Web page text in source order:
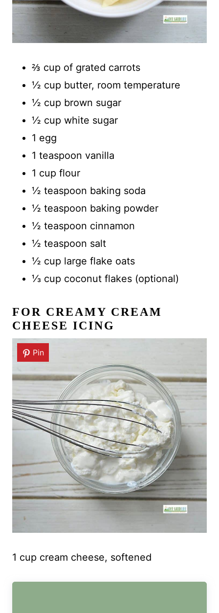
⅔ cup of grated carrots
½ cup butter, room temperature
½ cup brown sugar
½ cup white sugar
1 egg
1 teaspoon vanilla
1 cup flour
½ teaspoon baking soda
½ teaspoon baking powder
½ teaspoon cinnamon
½ teaspoon salt
½ cup large flake oats
⅓ cup coconut flakes (optional)
FOR CREAMY CREAM
CHEESE ICING
Pin
1 cup cream cheese, softened